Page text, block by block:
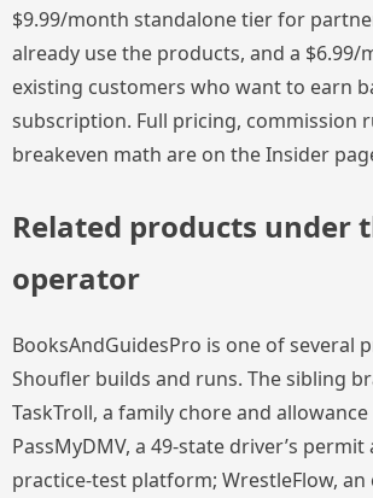
$9.99/month standalone tier for
already use the products, and a
existing customers who want to earn
subscription. Full pricing, commission
breakeven math are on the Insider
Related products under
operator
BooksAndGuidesPro is one of several
Shoufler builds and runs. The sibling
TaskTroll, a family chore and
PassMyDMV, a 49-state driver’s permit
practice-test platform; WrestleFlow, an